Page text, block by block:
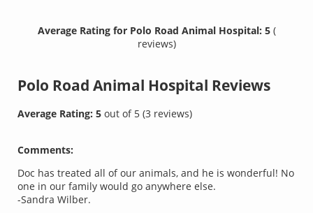
Average Rating for Polo Road Animal Hospital: 5 (
reviews)
Polo Road Animal Hospital Reviews
Average Rating:5out of 5(3 reviews)
Comments:
Doc has treated all of our animals, and he is wonderful! No
one in our family would go anywhere else.
-Sandra Wilber.